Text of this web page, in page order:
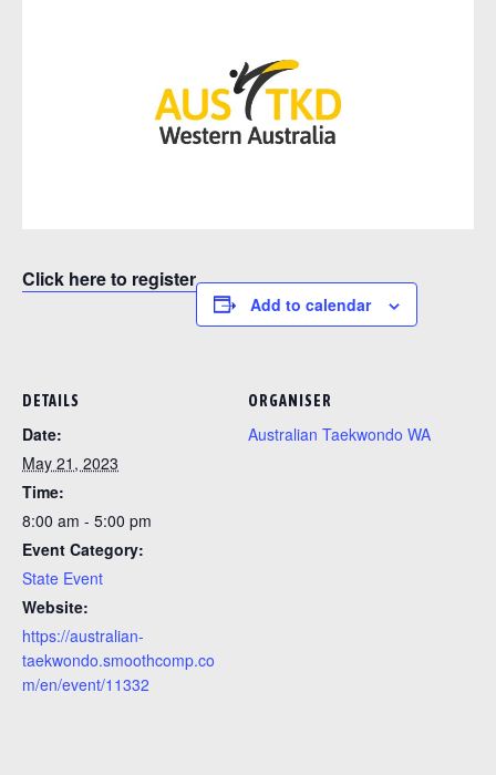
Click here to register
Add to calendar
DETAILS
Date:
May 21, 2023
Time:
8:00 am - 5:00 pm
Event Category:
State Event
Website:
https://australian-
taekwondo.smoothcomp.co
m/en/event/11332
ORGANISER
Australian Taekwondo WA